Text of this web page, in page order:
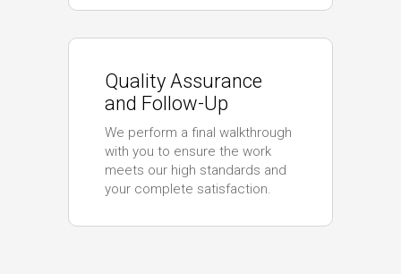
Quality Assurance
and Follow-Up
We perform a final walkthrough
with you to ensure the work
meets our high standards and
your complete satisfaction.